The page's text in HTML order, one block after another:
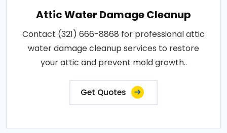
Attic Water Damage Cleanup
Contact (321) 666-8868 for professional attic
water damage cleanup services to restore
your attic and prevent mold growth..
Get Quotes